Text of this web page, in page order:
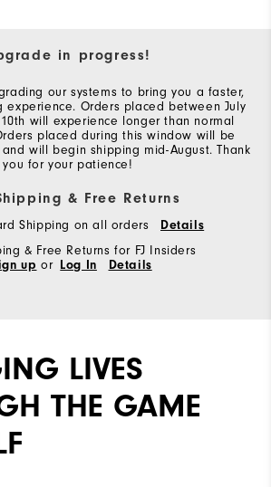
in progress!
our systems to bring you a faster,
experience. Orders placed between July
will experience longer than normal
placed during this window will be
will begin shipping mid-August. Thank
you for your patience!
& Free Returns
Shipping on all orders
Details
& Free Returns for FJ Insiders
up or Log In Details
LIVES
THE GAME